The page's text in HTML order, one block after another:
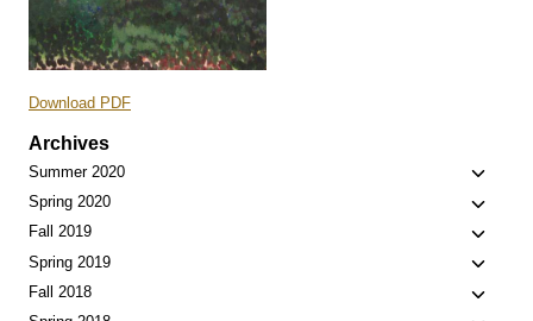
Download PDF
Archives
Summer 2020
Toggle
child
Spring 2020
Toggle
child
Fall 2019
Toggle
child
Spring 2019
Toggle
child
Fall 2018
Toggle